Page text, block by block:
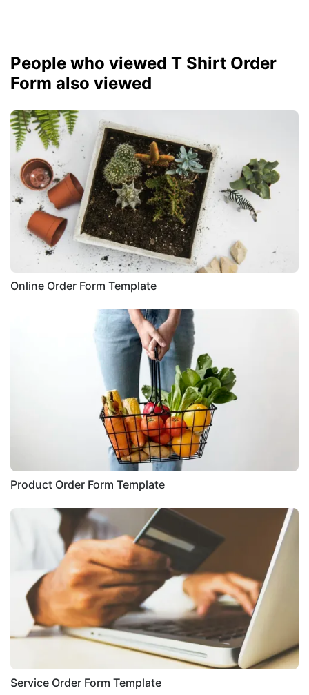
People who viewed T Shirt Order
Form also viewed
Online Order Form Template
Product Order Form Template
Service Order Form Template